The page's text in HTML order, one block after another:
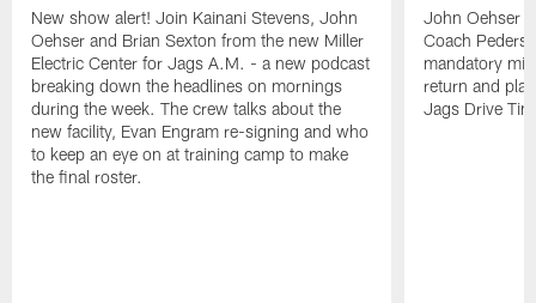
New show alert! Join Kainani Stevens, John
Oehser and Brian Sexton from the new Miller
Electric Center for Jags A.M. - a new podcast
breaking down the headlines on mornings
during the week. The crew talks about the
new facility, Evan Engram re-signing and who
to keep an eye on at training camp to make
the final roster.
John Oehser
Coach
mandatory
return and
Jags Drive